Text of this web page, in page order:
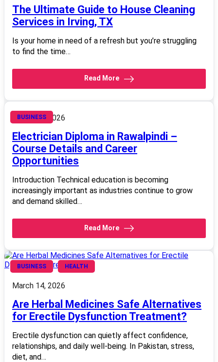
The Ultimate Guide to House Cleaning
Services in Irving, TX
Is your home in need of a refresh but you’re struggling
to find the time…
Read More
BUSINESS
March 14, 2026
Electrician Diploma in Rawalpindi –
Course Details and Career
Opportunities
Introduction Technical education is becoming
increasingly important as industries continue to grow
and demand skilled…
Read More
BUSINESS HEALTH
March 14, 2026
Are Herbal Medicines Safe Alternatives
for Erectile Dysfunction Treatment?
Erectile dysfunction can quietly affect confidence,
relationships, and daily well-being. In Pakistan, stress,
diet, and…